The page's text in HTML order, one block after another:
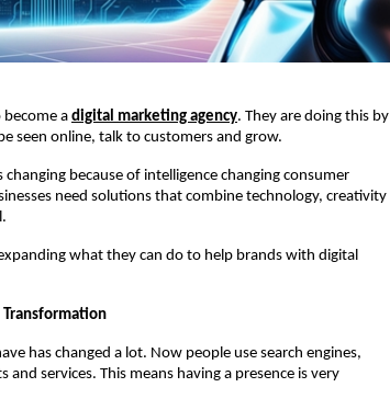
a digital marketing agency. They are doing this by
seen online, talk to customers and grow.
because of intelligence changing consumer
need solutions that combine technology, creativity
what they can do to help brands with digital
Transformation
has changed a lot. Now people use search engines,
services. This means having a presence is very